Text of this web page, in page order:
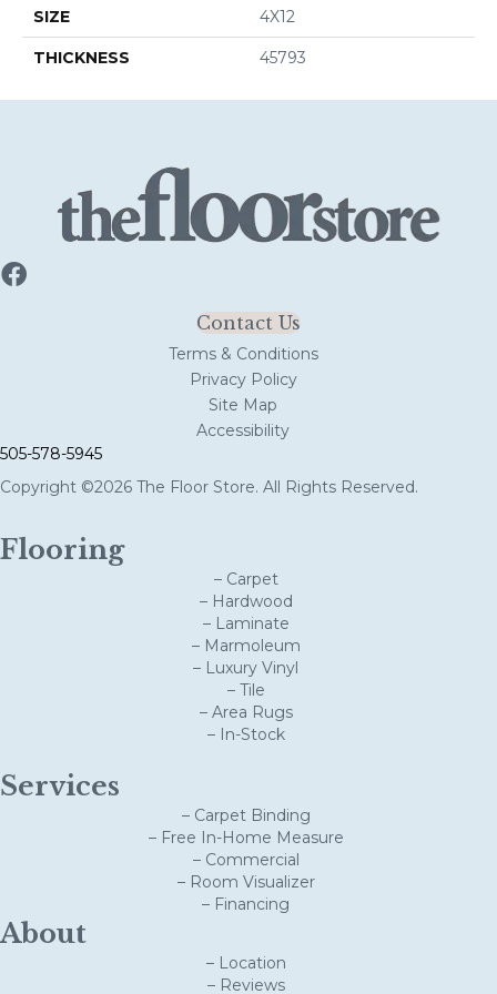
SIZE 4X12
THICKNESS 45793
Contact Us
Terms & Conditions
Privacy Policy
Site Map
Accessibility
505-578-5945
Copyright ©2026 The Floor Store. All Rights Reserved.
Flooring
– Carpet
– Hardwood
– Laminate
– Marmoleum
– Luxury Vinyl
– Tile
– Area Rugs
– In-Stock
Services
– Carpet Binding
– Free In-Home Measure
– Commercial
– Room Visualizer
– Financing
About
– Location
– Reviews